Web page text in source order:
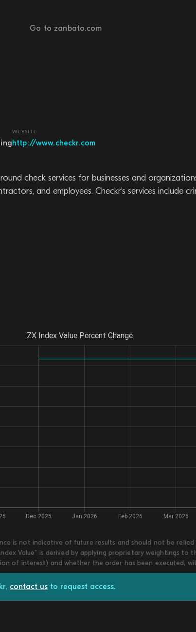
Go to zanbato.com
WEBSITE
http://www.checkr.com
check services for businesses and
and employees. Checkr's services include
is not indicative of future results and should not be
Value” is derived by applying proprietary weightings
of interest) and whether the order has been executed,
contact us to request access.